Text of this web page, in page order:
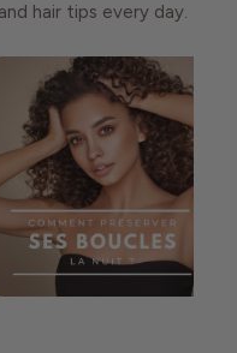
hair tips every day.